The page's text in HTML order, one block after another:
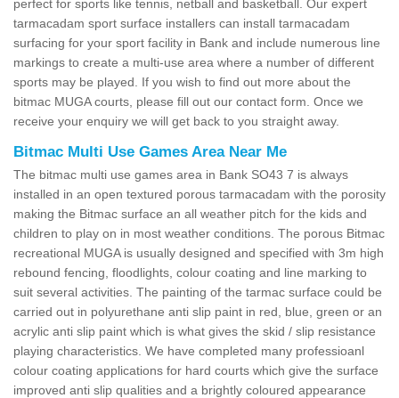
perfect for sports like tennis, netball and basketball. Our expert
tarmacadam sport surface installers can install tarmacadam
surfacing for your sport facility in Bank and include numerous line
markings to create a multi-use area where a number of different
sports may be played. If you wish to find out more about the
bitmac MUGA courts, please fill out our contact form. Once we
receive your enquiry we will get back to you straight away.
Bitmac Multi Use Games Area Near Me
The bitmac multi use games area in Bank SO43 7 is always
installed in an open textured porous tarmacadam with the porosity
making the Bitmac surface an all weather pitch for the kids and
children to play on in most weather conditions. The porous Bitmac
recreational MUGA is usually designed and specified with 3m high
rebound fencing, floodlights, colour coating and line marking to
suit several activities. The painting of the tarmac surface could be
carried out in polyurethane anti slip paint in red, blue, green or an
acrylic anti slip paint which is what gives the skid / slip resistance
playing characteristics. We have completed many professioanl
colour coating applications for hard courts which give the surface
improved anti slip qualities and a brightly coloured appearance